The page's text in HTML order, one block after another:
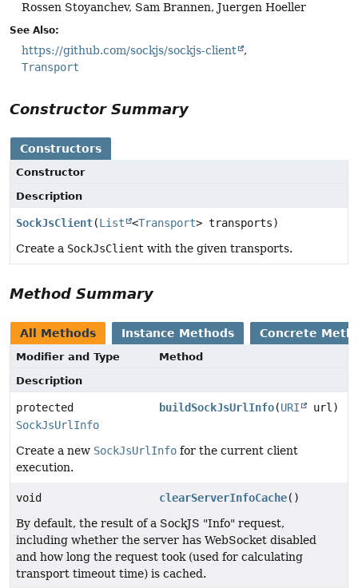
Rossen Stoyanchev, Sam Brannen, Juergen Hoeller
See Also:
https://github.com/sockjs/sockjs-client
Transport
Constructor Summary
Constructors
Constructor
Description
SockJsClient(List <Transport> transports)
Create a SockJsClient with the given transports.
Method Summary
All Methods Instance Methods Concrete
Modifier and Type
Method
Description
protected
SockJsUrlInfo
buildSockJsUrlInfo(URI url)
Create a new SockJsUrlInfo for the current client
execution.
void clearServerInfoCache()
By default, the result of a SockJS "Info" request,
including whether the server has WebSocket disabled
and how long the request took (used for calculating
transport timeout time) is cached.